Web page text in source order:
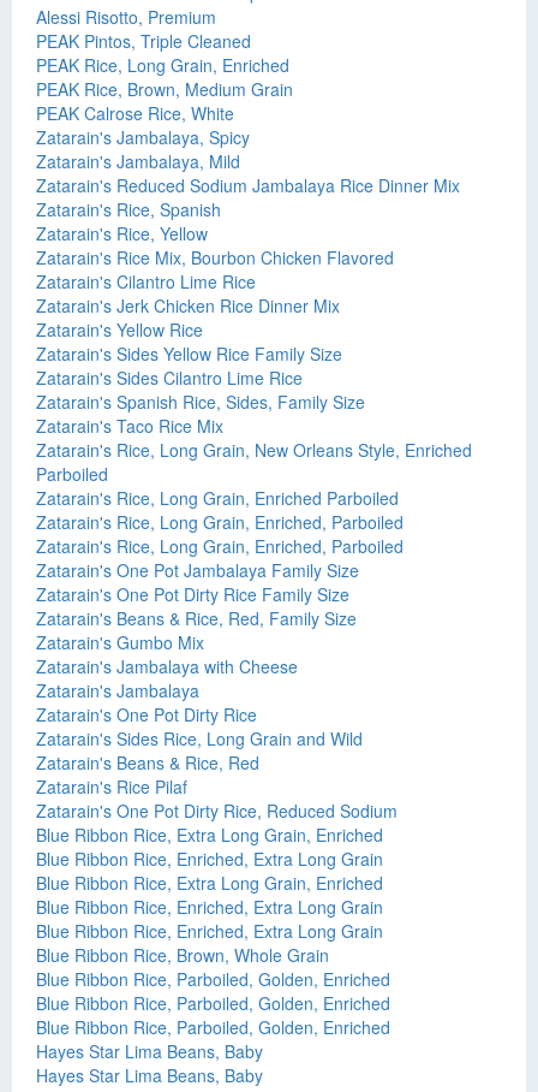
Alessi Risotto, Premium
PEAK Pintos, Triple Cleaned
PEAK Rice, Long Grain, Enriched
PEAK Rice, Brown, Medium Grain
PEAK Calrose Rice, White
Zatarain's Jambalaya, Spicy
Zatarain's Jambalaya, Mild
Zatarain's Reduced Sodium Jambalaya Rice Dinner Mix
Zatarain's Rice, Spanish
Zatarain's Rice, Yellow
Zatarain's Rice Mix, Bourbon Chicken Flavored
Zatarain's Cilantro Lime Rice
Zatarain's Jerk Chicken Rice Dinner Mix
Zatarain's Yellow Rice
Zatarain's Sides Yellow Rice Family Size
Zatarain's Sides Cilantro Lime Rice
Zatarain's Spanish Rice, Sides, Family Size
Zatarain's Taco Rice Mix
Zatarain's Rice, Long Grain, New Orleans Style, Enriched
Parboiled
Zatarain's Rice, Long Grain, Enriched Parboiled
Zatarain's Rice, Long Grain, Enriched, Parboiled
Zatarain's Rice, Long Grain, Enriched, Parboiled
Zatarain's One Pot Jambalaya Family Size
Zatarain's One Pot Dirty Rice Family Size
Zatarain's Beans & Rice, Red, Family Size
Zatarain's Gumbo Mix
Zatarain's Jambalaya with Cheese
Zatarain's Jambalaya
Zatarain's One Pot Dirty Rice
Zatarain's Sides Rice, Long Grain and Wild
Zatarain's Beans & Rice, Red
Zatarain's Rice Pilaf
Zatarain's One Pot Dirty Rice, Reduced Sodium
Blue Ribbon Rice, Extra Long Grain, Enriched
Blue Ribbon Rice, Enriched, Extra Long Grain
Blue Ribbon Rice, Extra Long Grain, Enriched
Blue Ribbon Rice, Enriched, Extra Long Grain
Blue Ribbon Rice, Enriched, Extra Long Grain
Blue Ribbon Rice, Brown, Whole Grain
Blue Ribbon Rice, Parboiled, Golden, Enriched
Blue Ribbon Rice, Parboiled, Golden, Enriched
Blue Ribbon Rice, Parboiled, Golden, Enriched
Hayes Star Lima Beans, Baby
Hayes Star Lima Beans, Baby